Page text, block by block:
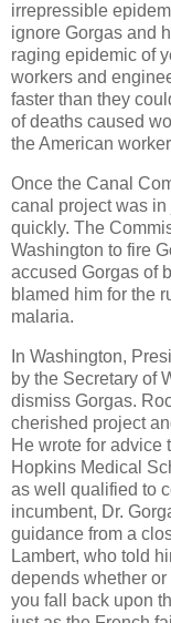
irrepressible
ignore Gorgas and
raging epidemic of
workers and
faster than they
of deaths caused
the American
Once the Canal
canal project was
quickly. The
Washington to fire
accused Gorgas of
blamed him for the
malaria.
In Washington,
by the Secretary of
dismiss Gorgas.
cherished project
He wrote for advice
Hopkins Medical
as well qualified to
incumbent, Dr.
guidance from a
Lambert, who told
depends whether
you fall back upon